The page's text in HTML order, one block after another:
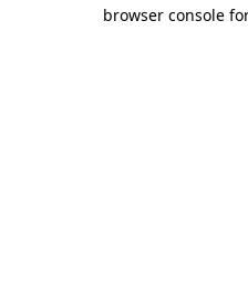
browser console